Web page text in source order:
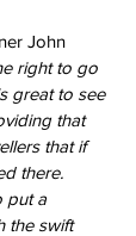
John
right to go
great to see
that
that if
there.
put a
the swift